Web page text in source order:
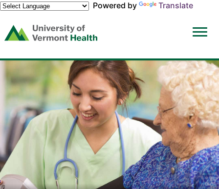
Powered by
Translate
(link
opens
a
new
window)